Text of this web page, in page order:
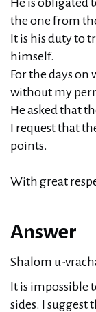
He is obligated
the one from
It is his duty to
himself.
For the days on
without my
He asked that
I request that
points.
With great
Answer
Shalom u-
It is impossible
sides. I suggest